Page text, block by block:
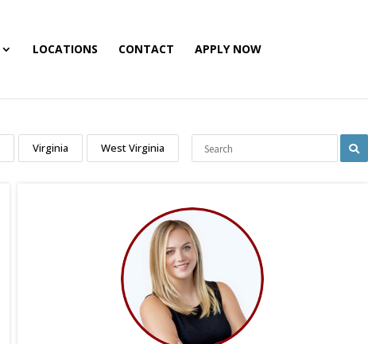
LOCATIONS CONTACT APPLY NOW
Virginia West Virginia